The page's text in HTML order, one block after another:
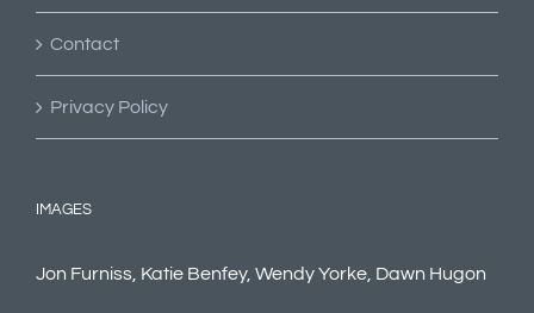
Contact
Privacy Policy
IMAGES
Jon Furniss, Katie Benfey, Wendy Yorke, Dawn Hugon